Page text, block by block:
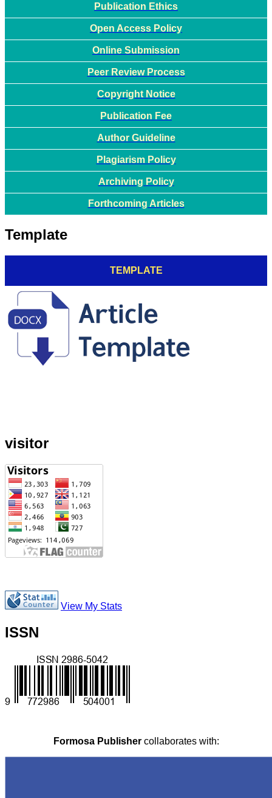
Publication Ethics
Open Access Policy
Online Submission
Peer Review Process
Copyright Notice
Publication Fee
Author Guideline
Plagiarism Policy
Archiving Policy
Forthcoming Articles
Template
TEMPLATE
visitor
View My Stats
ISSN
Formosa Publishercollaborates with: